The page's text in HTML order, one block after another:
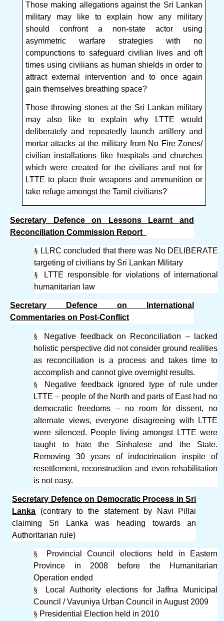
Those making allegations against the Sri Lankan
military may like to explain how any military
should confront a non-state actor using
asymmetric warfare strategies with no
compunctions to safeguard civilian lives and oft
times using civilians as human shields in order to
attract external intervention and to once again
gain themselves breathing space?
Those throwing stones at the Sri Lankan military
may also like to explain why LTTE would
deliberately and repeatedly launch artillery and
mortar attacks at the military from No Fire Zones/
civilian installations like hospitals and churches
which were created for the civilians and not for
LTTE to place their weapons and ammunition or
take refuge amongst the Tamil civilians?
Secretary Defence on Lessons Learnt and
Reconciliation Commission Report
§ LLRC concluded that there was No DELIBERATE
targeting of civilians by Sri Lankan Military
§
LTTE responsible for violations of international
humanitarian law
Secretary Defence on International
Commentaries on Post-Conflict
§
Negative feedback on Reconciliation – lacked
holistic perspective did not consider ground realities
as reconciliation is a process and takes time to
accomplish and cannot give overnight results.
§
Negative feedback ignored type of rule under
LTTE – people of the North and parts of East had no
democratic freedoms – no room for dissent, no
alternate views, everyone disagreeing with LTTE
were silenced. People living amongst LTTE were
taught to hate the Sinhalese and the State.
Removing 30 years of indoctrination inspite of
resettlement, reconstruction and even rehabilitation
is not easy.
Secretary Defence on Democratic Process in Sri
Lanka (contrary to the statement by Navi Pillai
claiming Sri Lanka was heading towards an
Authoritarian rule)
§
Provincial Council elections held in Eastern
Province in 2008 before the Humanitarian
Operation ended
§
Local Authority elections for Jaffna Municipal
Council / Vavuniya Urban Council in August 2009
§ Presidential Election held in 2010